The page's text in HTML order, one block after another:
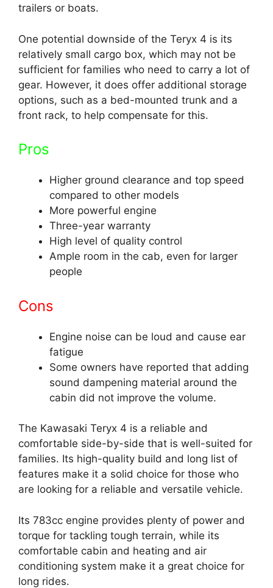
trailers or boats.
One potential downside of the Teryx 4 is its
relatively small cargo box, which may not be
sufficient for families who need to carry a lot of
gear. However, it does offer additional storage
options, such as a bed-mounted trunk and a
front rack, to help compensate for this.
Pros
Higher ground clearance and top speed
compared to other models
More powerful engine
Three-year warranty
High level of quality control
Ample room in the cab, even for larger
people
Cons
Engine noise can be loud and cause ear
fatigue
Some owners have reported that adding
sound dampening material around the
cabin did not improve the volume.
The Kawasaki Teryx 4 is a reliable and
comfortable side-by-side that is well-suited for
families. Its high-quality build and long list of
features make it a solid choice for those who
are looking for a reliable and versatile vehicle.
Its 783cc engine provides plenty of power and
torque for tackling tough terrain, while its
comfortable cabin and heating and air
conditioning system make it a great choice for
long rides.